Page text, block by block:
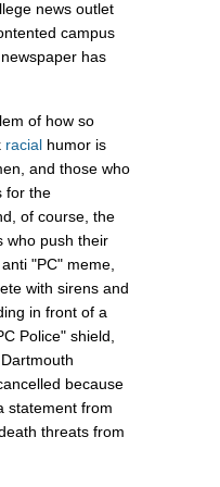
news outlet
campus
has
of how so
racial humor is
and those who
for the
of course, the
who push their
"PC" meme,
with sirens and
in front of a
Police" shield,
because
statement from
threats from